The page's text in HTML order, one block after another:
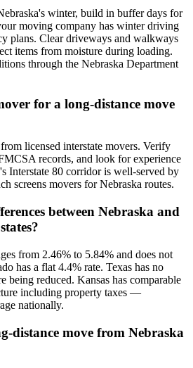
winter, build in buffer days for
moving company has winter driving
plans. Clear driveways and walkways
items from moisture during loading.
through the Nebraska Department
for a long-distance move
licensed interstate movers. Verify
records, and look for experience
Interstate 80 corridor is well-served by
screens movers for Nebraska routes.
between Nebraska and
from 2.46% to 5.84% and does not
has a flat 4.4% rate. Texas has no
being reduced. Kansas has comparable
including property taxes —
nationally.
distance move from Nebraska